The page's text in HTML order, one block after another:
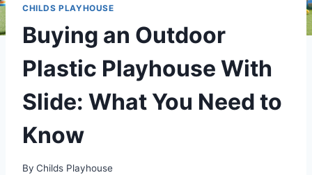
CHILDS PLAYHOUSE
Buying an Outdoor
Plastic Playhouse With
Slide: What You Need to
Know
By Childs Playhouse